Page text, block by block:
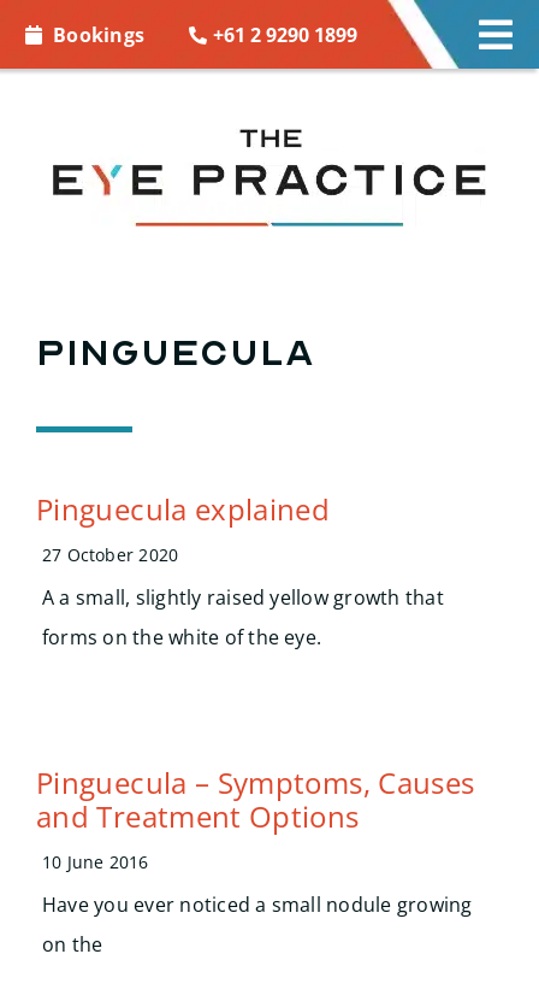
Bookings +61 2 9290 1899
EYE WEAR
Pinguecula
Pinguecula explained
27 October 2020
A a small, slightly raised yellow growth that
forms on the white of the eye.
Pinguecula – Symptoms, Causes
and Treatment Options
10 June 2016
Have you ever noticed a small nodule growing
on the